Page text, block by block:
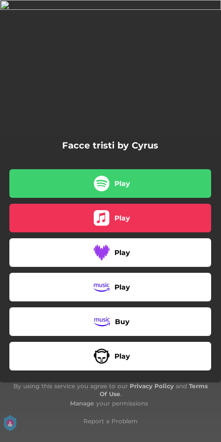
Facce tristi by Cyrus
Play
Play
Play
Play
Buy
Play
By using this service you agree to our Privacy Policy and Terms
Of Use.
Manage your permissions
Report a Problem